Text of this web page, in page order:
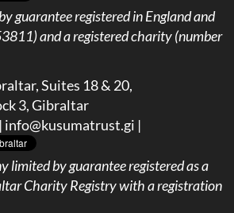
guarantee registered in England and
and a registered charity (number
Suites 18 & 20,
3, Gibraltar
info@kusumatrust.gi |
limited by guarantee registered as a
Charity Registry with a registration